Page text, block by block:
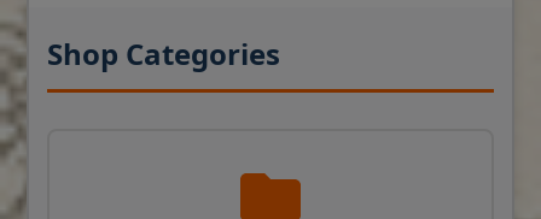
Shop Categories